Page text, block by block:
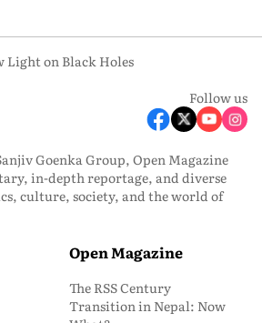
Light on Black Holes
Follow us
Goenka Group, Open Magazine
in-depth reportage, and diverse
culture, society, and the world of
Open Magazine
The RSS Century
Transition in Nepal: Now